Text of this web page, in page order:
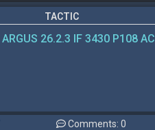
TACTIC
ARGUS 26.2.3 IF 3430 P108 AC
Comments: 0